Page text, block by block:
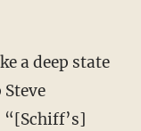
“[Schiff’s]